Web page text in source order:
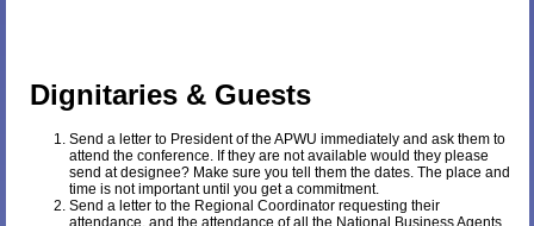
Dignitaries & Guests
Send a letter to President of the APWU immediately and ask them to
attend the conference. If they are not available would they please
send at designee? Make sure you tell them the dates. The place and
time is not important until you get a commitment.
Send a letter to the Regional Coordinator requesting their